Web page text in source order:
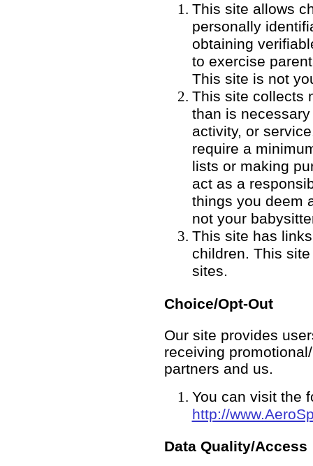
This site allows
personally
obtaining
to exercise
This site is not
This site collects
than is
activity, or
require a
lists or making
act as a
things you deem
not your
This site has
children. This
sites.
Choice/Opt-Out
Our site provides
receiving
partners and us.
You can visit the
http://
Data Quality/Access